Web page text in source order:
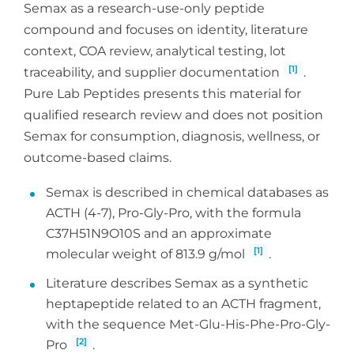
Semax as a research-use-only peptide
compound and focuses on identity, literature
context, COA review, analytical testing, lot
traceability, and supplier documentation
[1]
.
Pure Lab Peptides presents this material for
qualified research review and does not position
Semax for consumption, diagnosis, wellness, or
outcome-based claims.
Semax is described in chemical databases as
ACTH (4-7), Pro-Gly-Pro, with the formula
C37H51N9O10S and an approximate
molecular weight of 813.9 g/mol
[1]
.
Literature describes Semax as a synthetic
heptapeptide related to an ACTH fragment,
with the sequence Met-Glu-His-Phe-Pro-Gly-
Pro
[2]
.